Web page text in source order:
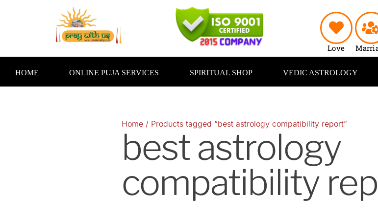
Love
HOME ONLINE PUJA SERVICES SPIRITUAL SHOP VEDIC ASTROLOGY
Home / Products tagged “best astrology compatibility report”
best astrology
compatibility